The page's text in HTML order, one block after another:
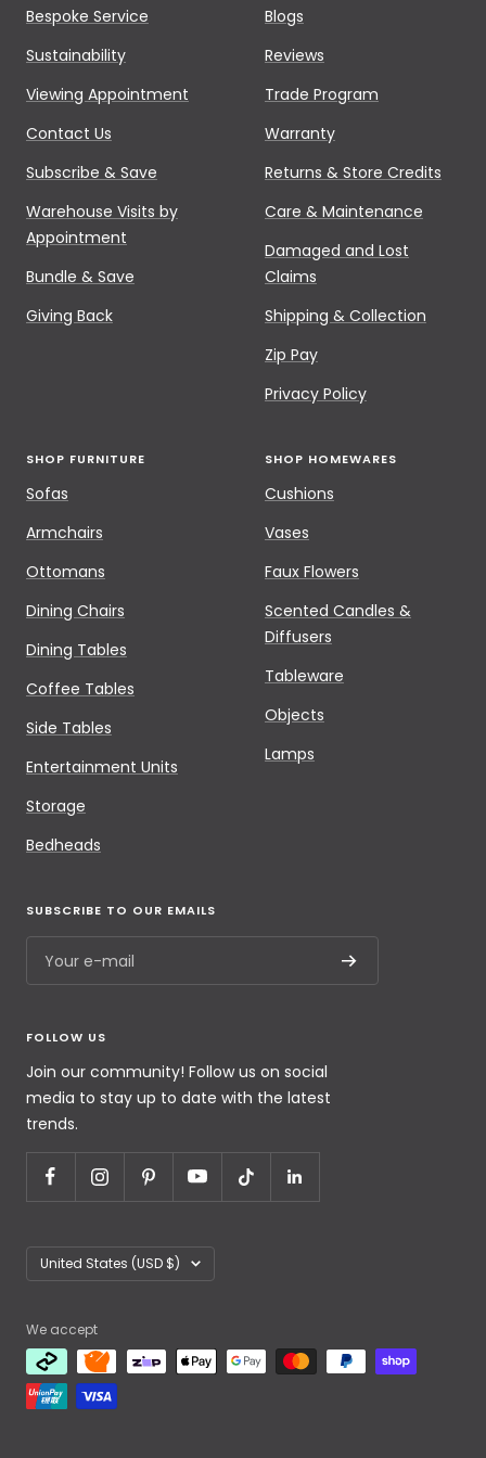
Bespoke Service
Sustainability
Viewing Appointment
Contact Us
Subscribe & Save
Warehouse Visits by
Appointment
Bundle & Save
Giving Back
Blogs
Reviews
Trade Program
Warranty
Returns & Store Credits
Care & Maintenance
Damaged and Lost
Claims
Shipping & Collection
Zip Pay
Privacy Policy
SHOP FURNITURE
Sofas
Armchairs
Ottomans
Dining Chairs
Dining Tables
Coffee Tables
Side Tables
Entertainment Units
Storage
Bedheads
SHOP HOMEWARES
Cushions
Vases
Faux Flowers
Scented Candles &
Diffusers
Tableware
Objects
Lamps
SUBSCRIBE TO OUR EMAILS
Your e-mail
FOLLOW US
Join our community! Follow us on social
media to stay up to date with the latest
trends.
United States (USD $)
We accept